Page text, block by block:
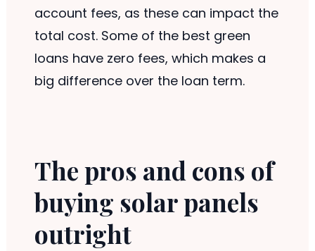
account fees, as these can impact the
total cost. Some of the best green
loans have zero fees, which makes a
big difference over the loan term.
The pros and cons of
buying solar panels
outright